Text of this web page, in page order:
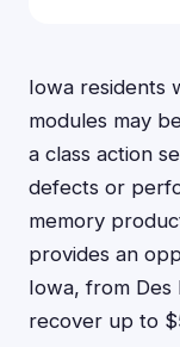
Iowa residents
modules may
a class action
defects or
memory
provides an
Iowa, from Des
recover up to